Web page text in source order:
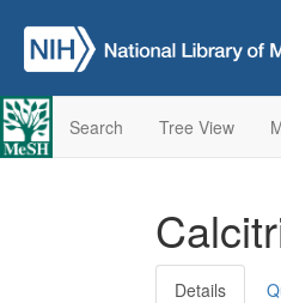
Search Tree View
Details